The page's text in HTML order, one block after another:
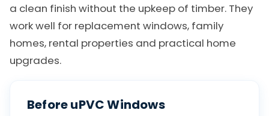
a clean finish without the upkeep of timber. They
work well for replacement windows, family
homes, rental properties and practical home
upgrades.
Before uPVC Windows